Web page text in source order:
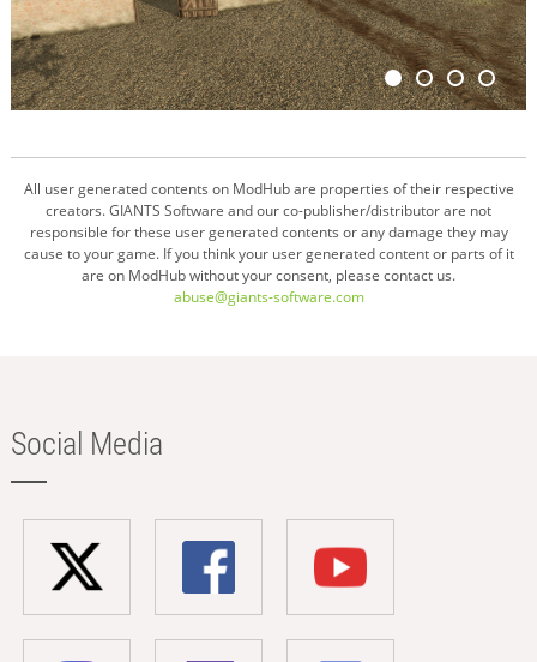
All user generated contents on ModHub are properties of their respective
creators. GIANTS Software and our co-publisher/distributor are not
responsible for these user generated contents or any damage they may
cause to your game. If you think your user generated content or parts of it
are on ModHub without your consent, please contact us.
abuse@giants-software.com
Social Media